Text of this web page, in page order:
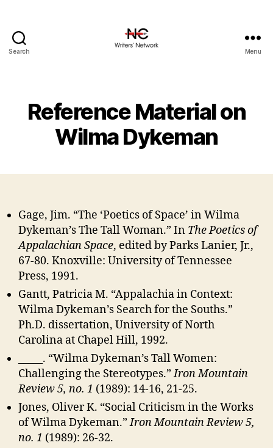
Search Menu
Reference Material on
Wilma Dykeman
Gage, Jim. “The ‘Poetics of Space’ in Wilma
Dykeman’s The Tall Woman.” In The Poetics of
Appalachian Space, edited by Parks Lanier, Jr.,
67-80. Knoxville: University of Tennessee
Press, 1991.
Gantt, Patricia M. “Appalachia in Context:
Wilma Dykeman’s Search for the Souths.”
Ph.D. dissertation, University of North
Carolina at Chapel Hill, 1992.
_____. “Wilma Dykeman’s Tall Women:
Challenging the Stereotypes.”Iron Mountain
Review 5, no. 1 (1989): 14-16, 21-25.
Jones, Oliver K. “Social Criticism in the Works
of Wilma Dykeman.”Iron Mountain Review 5,
no. 1 (1989): 26-32.